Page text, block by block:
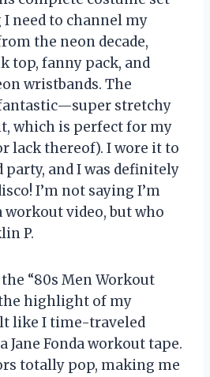
need to channel my
the neon decade,
top, fanny pack, and
wristbands. The
stretchy
which is perfect for my
lack thereof). I wore it to
party, and I was definitely
I’m not saying I’m
workout video, but who
P.
“80s Men Workout
the highlight of my
like I time-traveled
Jane Fonda workout tape.
totally pop, making me